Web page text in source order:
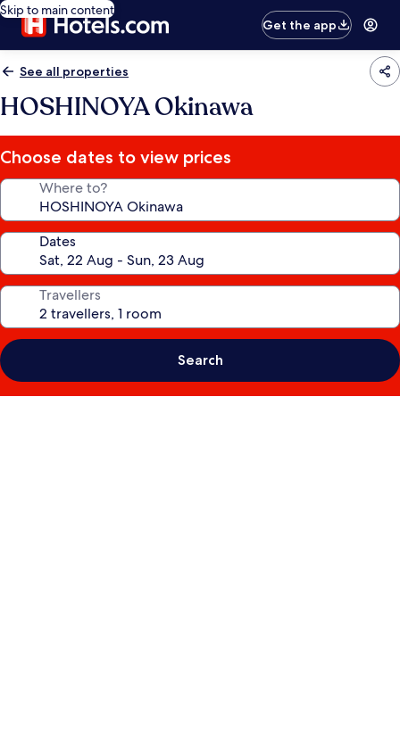
Skip to main content
Get the app
See all properties
HOSHINOYA Okinawa
Choose dates to view prices
Where to?
Dates
Travellers
Search